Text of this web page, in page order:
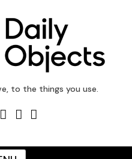
Blog
to the things you use.